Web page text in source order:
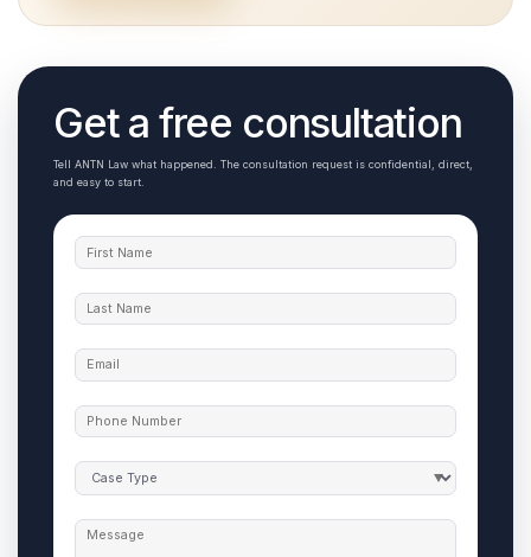
Get a free consultation
Tell ANTN Law what happened. The consultation request is confidential, direct,
and easy to start.